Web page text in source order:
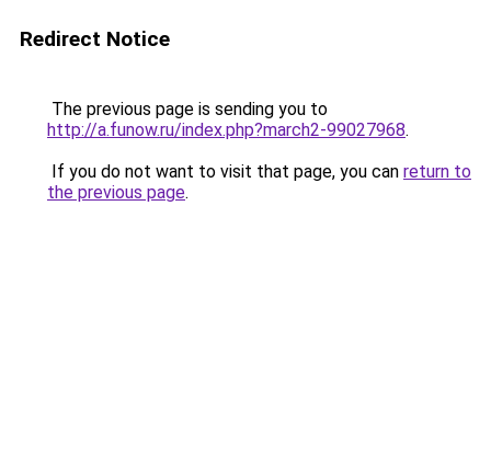
Redirect Notice
The previous page is sending you to
http://a.funow.ru/index.php?march2-99027968.
If you do not want to visit that page, you can return to
the previous page.